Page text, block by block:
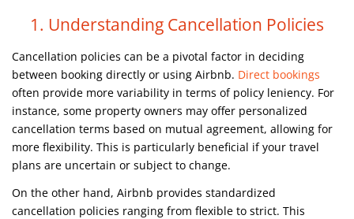
1. Understanding Cancellation Policies
Cancellation policies can be a pivotal factor in deciding
between booking directly or using Airbnb. Direct bookings
often provide more variability in terms of policy leniency. For
instance, some property owners may offer personalized
cancellation terms based on mutual agreement, allowing for
more flexibility. This is particularly beneficial if your travel
plans are uncertain or subject to change.
On the other hand, Airbnb provides standardized
cancellation policies ranging from flexible to strict. This